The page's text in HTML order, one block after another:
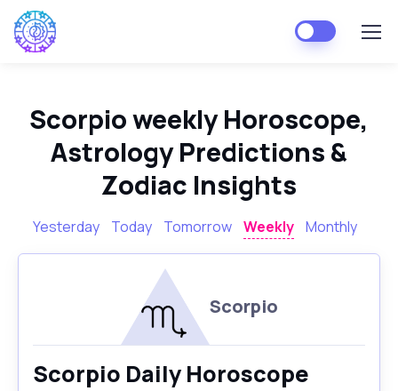
Scorpio weekly Horoscope,
Astrology Predictions &
Zodiac Insights
Yesterday Today Tomorrow Weekly Monthly
Scorpio
Scorpio Daily Horoscope